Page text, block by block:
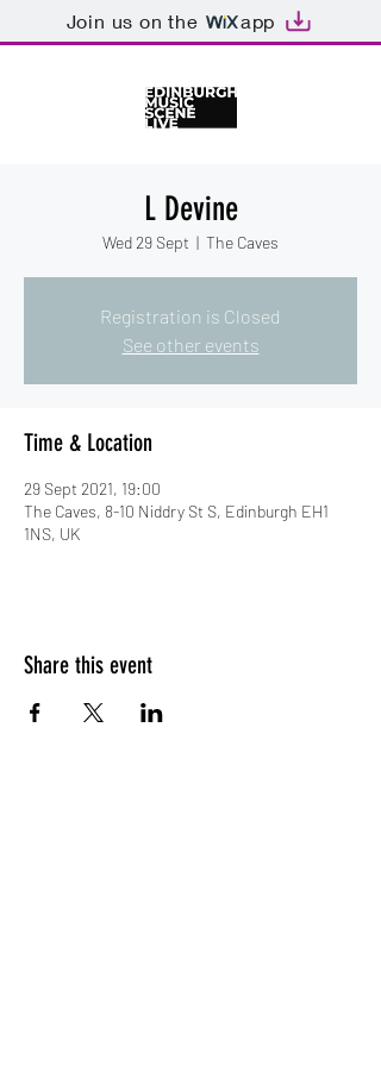
Join us on the app
L Devine
Wed 29 Sept
  |
The Caves
Registration is Closed
See other events
Time & Location
29 Sept 2021, 19:00
The Caves, 8-10 Niddry St S, Edinburgh EH1
1NS, UK
Share this event